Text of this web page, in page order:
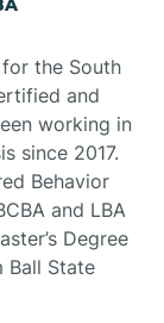
the South
and
working in
since 2017.
Behavior
and LBA
Degree
Ball State